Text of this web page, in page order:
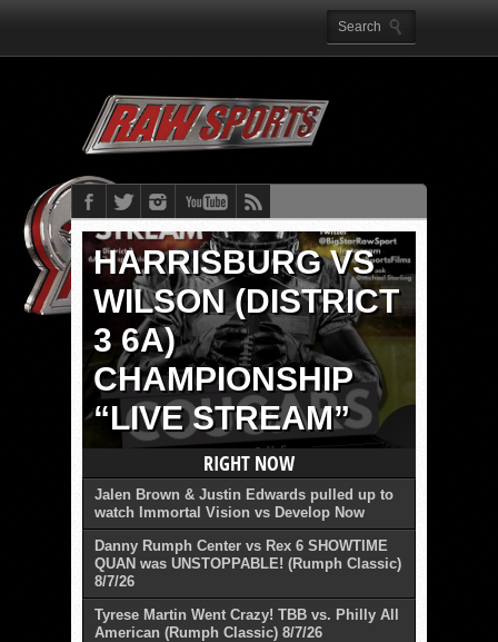
HARRISBURG VS
WILSON (DISTRICT
3 6A)
CHAMPIONSHIP
“LIVE STREAM”
RIGHT NOW
Jalen Brown & Justin Edwards pulled up to
watch Immortal Vision vs Develop Now
Danny Rumph Center vs Rex 6 SHOWTIME
QUAN was UNSTOPPABLE! (Rumph Classic)
8/7/26
Tyrese Martin Went Crazy! TBB vs. Philly All
American (Rumph Classic) 8/7/26